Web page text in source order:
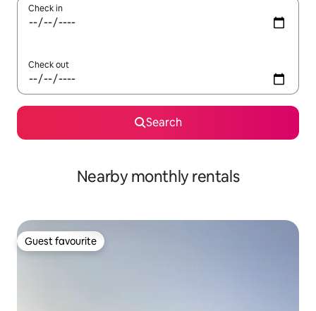
Check in
Check out
Search
Nearby monthly rentals
Guest favourite
Guest favourite